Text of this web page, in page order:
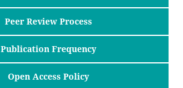
Peer Review Process
Publication Frequency
Open Access Policy